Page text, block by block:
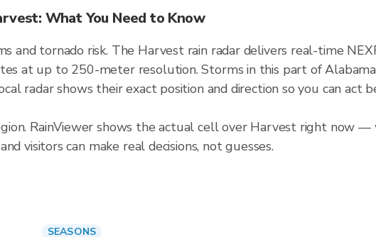
What You Need to Know
and tornado risk. The Harvest rain radar delivers real-time
at up to 250-meter resolution. Storms in this part of
radar shows their exact position and direction so you can act
RainViewer shows the actual cell over Harvest right now —
visitors can make real decisions, not guesses.
SEASONS